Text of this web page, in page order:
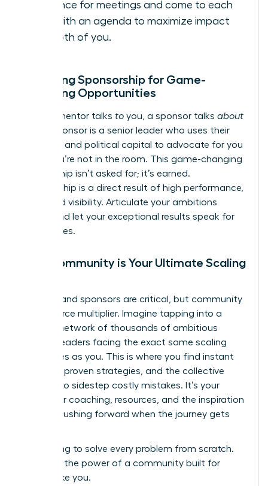
cadence for meetings and come to each
one with an agenda to maximize impact
for both of you.
Unlocking Sponsorship for Game-
Changing Opportunities
While a mentor talks to you, a sponsor talks about
you. A sponsor is a senior leader who uses their
influence and political capital to advocate for you
when you’re not in the room. This game-changing
relationship isn’t asked for; it’s earned.
Sponsorship is a direct result of high performance,
trust, and visibility. Articulate your ambitions
clearly and let your exceptional results speak for
themselves.
Why Community is Your Ultimate Scaling
Mentors and sponsors are critical, but community
is your force multiplier. Imagine tapping into a
curated network of thousands of ambitious
women leaders facing the exact same scaling
challenges as you. This is where you find instant
answers, proven strategies, and the collective
wisdom to sidestep costly mistakes. It’s your
source for coaching, resources, and the inspiration
to keep pushing forward when the journey gets
Stop trying to solve every problem from scratch.
Leverage the power of a community built for
leaders like you.